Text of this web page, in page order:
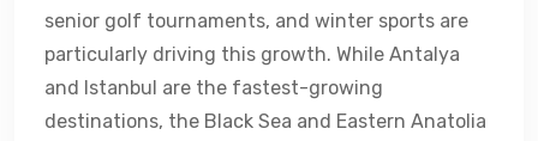
senior golf tournaments, and winter sports are
particularly driving this growth. While Antalya
and Istanbul are the fastest-growing
destinations, the Black Sea and Eastern Anatolia